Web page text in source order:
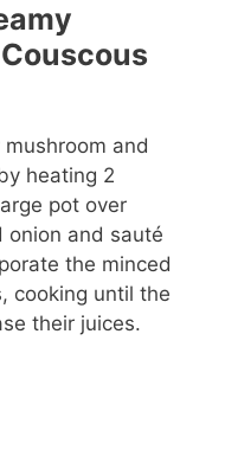
and
heating 2
pot over
onion and sauté
the minced
cooking until the
their juices.